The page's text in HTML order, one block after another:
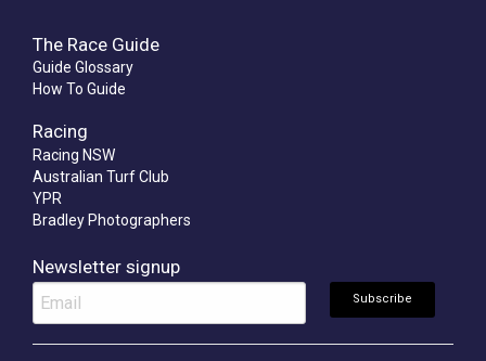
The Race Guide
Guide Glossary
How To Guide
Racing
Racing NSW
Australian Turf Club
YPR
Bradley Photographers
Newsletter signup